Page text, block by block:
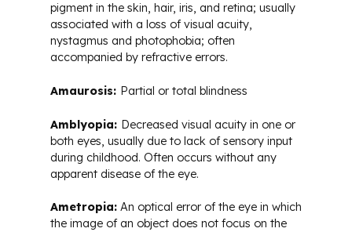
pigment in the skin, hair, iris, and retina; usually
associated with a loss of visual acuity,
nystagmus and photophobia; often
accompanied by refractive errors.
Amaurosis: Partial or total blindness
Amblyopia: Decreased visual acuity in one or
both eyes, usually due to lack of sensory input
during childhood. Often occurs without any
apparent disease of the eye.
Ametropia: An optical error of the eye in which
the image of an object does not focus on the